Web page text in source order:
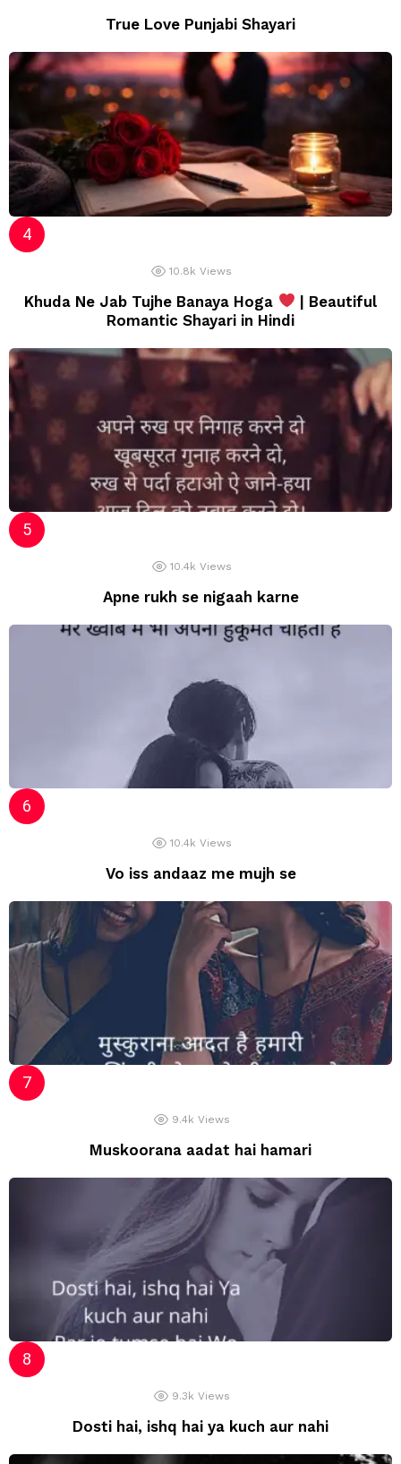
True Love Punjabi Shayari
10.8k Views
Khuda Ne Jab Tujhe Banaya Hoga
| Beautiful
Romantic Shayari in Hindi
10.4k Views
Apne rukh se nigaah karne
10.4k Views
Vo iss andaaz me mujh se
9.4k Views
Muskoorana aadat hai hamari
9.3k Views
Dosti hai, ishq hai ya kuch aur nahi